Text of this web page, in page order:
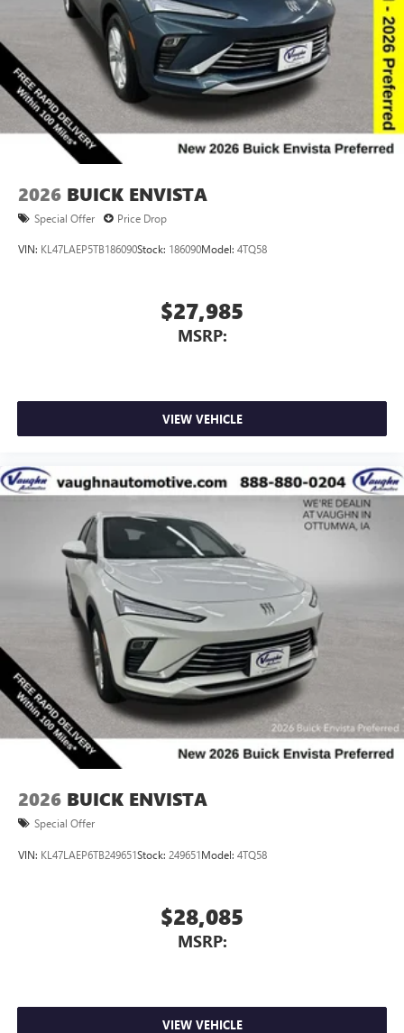
Voice command pass-through to phone for
compatible phones
Wireless Apple CarPlay™ capability for compatible
phones3
Wireless Android Auto™ capability for compatible
phones
Noise control system, active noise cancellation
capability for compatible phones
Can use Apple CarPlay
2026 BUICK ENVISTA
Special Offer Price Drop
VIN: KL47LAEP5TB186090Stock: 186090Model: 4TQ58
$27,985
MSRP:
VIEW VEHICLE
2026 BUICK ENVISTA
Special Offer
VIN: KL47LAEP6TB249651Stock: 249651Model: 4TQ58
$28,085
MSRP:
VIEW VEHICLE